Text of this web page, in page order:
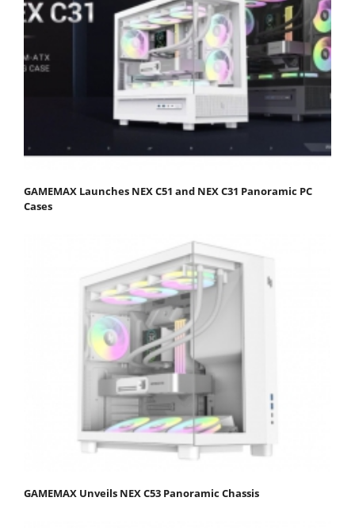
GAMEMAX Launches NEX C51 and NEX C31 Panoramic PC
Cases
GAMEMAX Unveils NEX C53 Panoramic Chassis